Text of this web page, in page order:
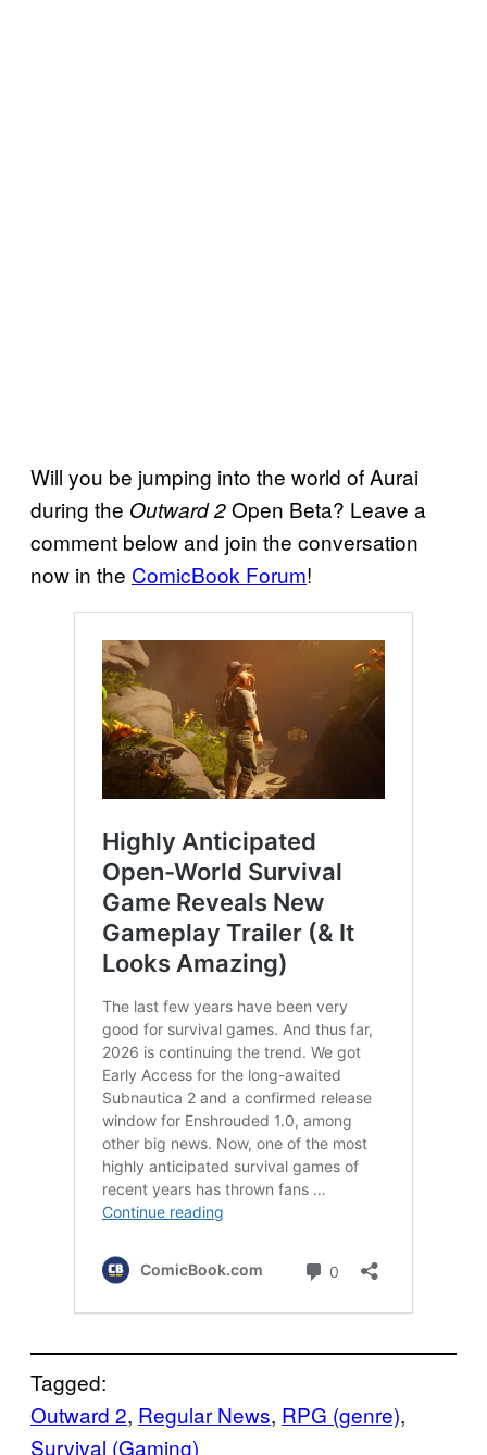
Will you be jumping into the world of Aurai
during the Outward 2Open Beta? Leave a
comment below and join the conversation
now in the ComicBook Forum!
Tagged:
Outward 2, Regular News, RPG (genre)
Survival (Gaming)